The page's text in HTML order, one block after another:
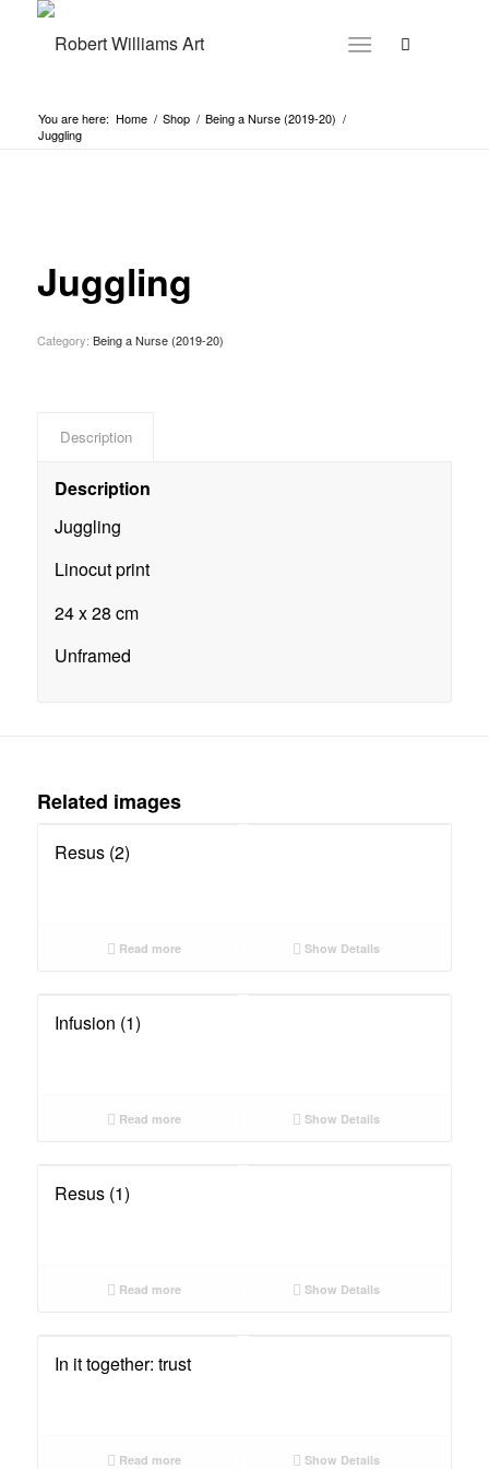
You are here: Home / Shop / Being a Nurse (2019-20) /
Juggling
Juggling
Category: Being a Nurse (2019-20)
Description
Description
Juggling
Linocut print
24 x 28 cm
Unframed
Related images
Resus (2)
Read more Show Details
Infusion (1)
Read more Show Details
Resus (1)
Read more Show Details
In it together: trust
Read more Show Details